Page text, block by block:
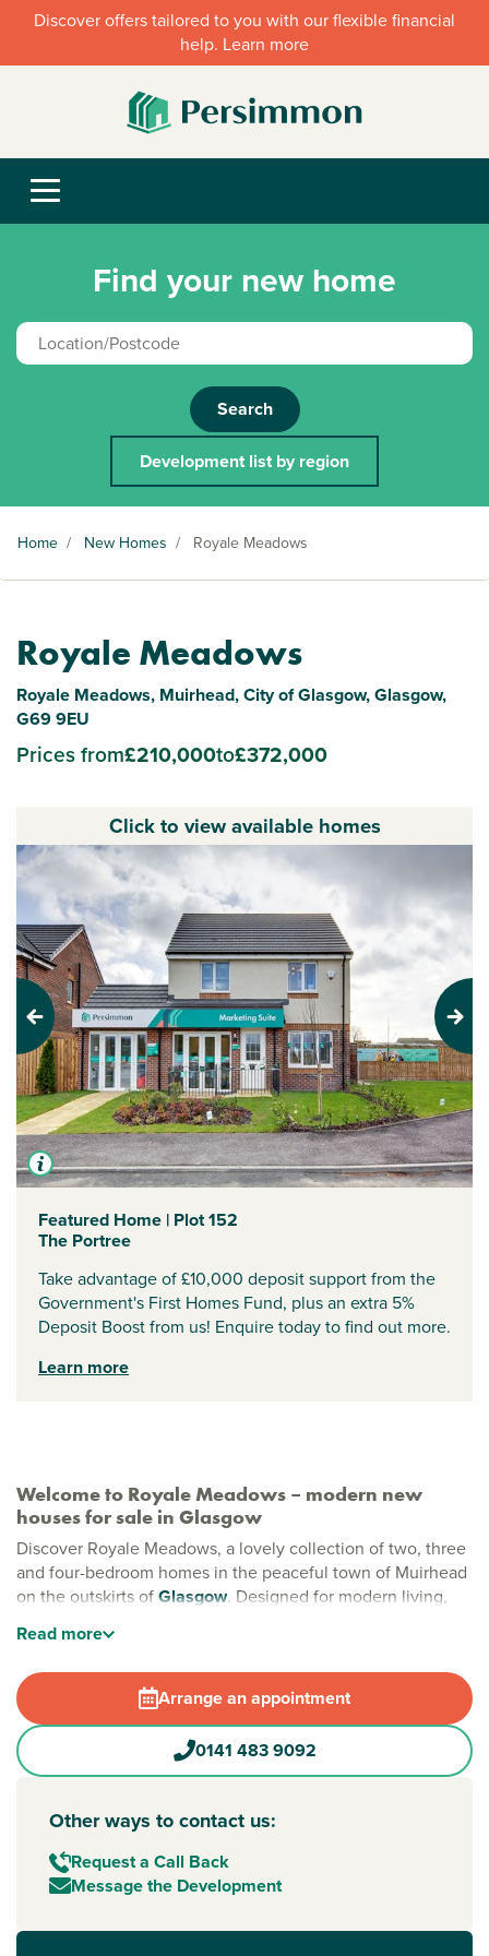
Discover offers tailored to you with our flexible financial
help. Learn more
Find your new home
Search
Development list by region
Home / New Homes / Royale Meadows
Royale Meadows
Royale Meadows, Muirhead, City of Glasgow, Glasgow,
G69 9EU
Prices from£210,000to£372,000
Welcome to Royale Meadows – modern new
houses for sale in Glasgow
Discover Royale Meadows, a lovely collection of two, three
and four-bedroom homes in the peaceful town of Muirhead
on the outskirts ofGlasgow. Designed for modern living,
and downsizers alike. Here, you’ll enjoy a friendly
community in a location that feels both connected and
calm.
Stylish new builds Glasgow
Set against a backdrop of open green spaces and
both worlds: natural beauty and city living. Our new builds
in Glasgow include an on-site play park and are just
moments from Seven Lochs Wetland Park, Scotland’s
largest urban nature reserve, all while being just 20 minutes
Read more
Arrange an appointment
0141 483 9092
Other ways to contact us:
Request a Call Back
Message the Development
Click to view available homes
Previous Next
Featured Home | Plot 152
The Portree
Take advantage of £10,000 deposit support from the
Government's First Homes Fund, plus an extra 5%
Deposit Boost from us! Enquire today to find out more.
Learn more